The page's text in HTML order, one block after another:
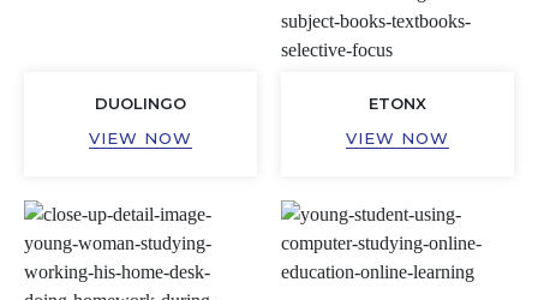
DUOLINGO
VIEW NOW
ETONX
VIEW NOW